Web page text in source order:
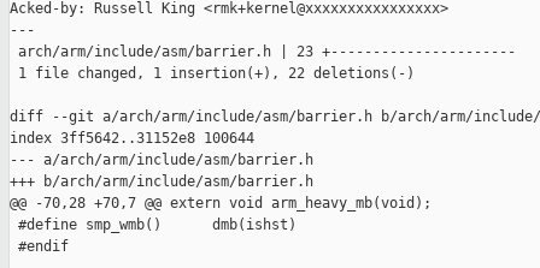
Acked-by: Russell King <rmk+kernel@xxxxxxxxxxxxxxxx>
---
arch/arm/include/asm/barrier.h | 23 +----------------------
1 file changed, 1 insertion(+), 22 deletions(-)
diff --git a/arch/arm/include/asm/barrier.h b/arch/arm/
index 3ff5642..31152e8 100644
--- a/arch/arm/include/asm/barrier.h
+++ b/arch/arm/include/asm/barrier.h
@@ -70,28 +70,7 @@ extern void arm_heavy_mb(void);
#define smp_wmb()      dmb(ishst)
#endif